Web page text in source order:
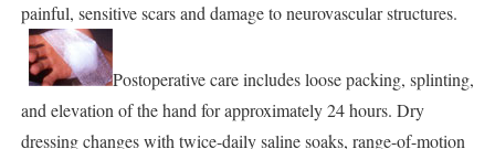
painful, sensitive scars and damage to neurovascular structures.
Postoperative care includes loose packing, splinting,
and elevation of the hand for approximately 24 hours. Dry
dressing changes with twice-daily saline soaks, range-of-motion